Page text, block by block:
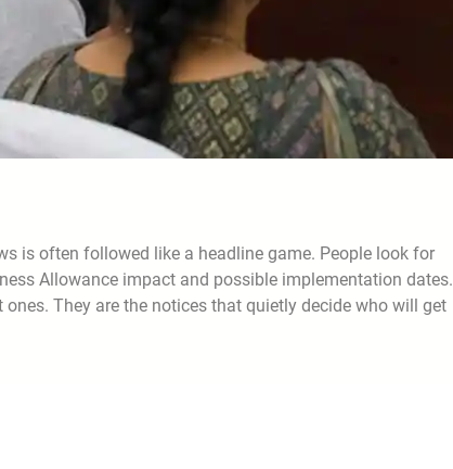
is often followed like a headline game. People look for
Allowance impact and possible implementation dates.
They are the notices that quietly decide who will get